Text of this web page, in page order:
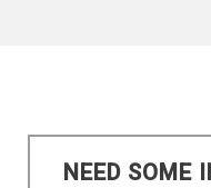
NEED SOME